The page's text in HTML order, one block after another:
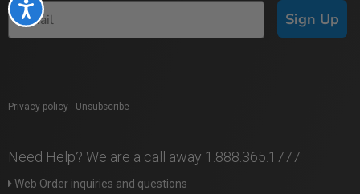
Accessibility
Sign Up
Privacy policy Unsubscribe
Need Help? We are a call away 1.888.365.1777
Web Order inquiries and questions